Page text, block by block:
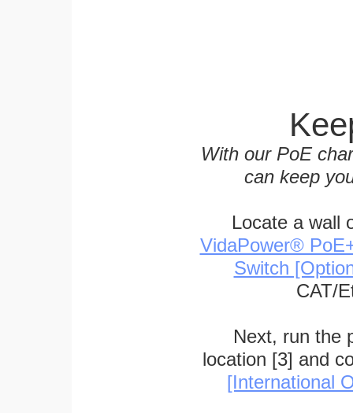
With our PoE
can keep
Locate a wall
VidaPower®
Switch
CAT/
Next, run the
location [3] and
[International